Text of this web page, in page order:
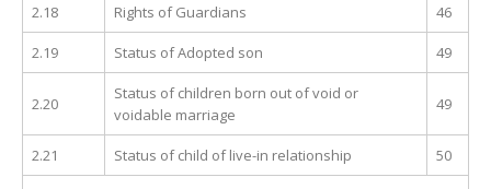
2.18 Rights of Guardians 46
2.19 Status of Adopted son 49
2.20
Status of children born out of void or
voidable marriage
49
2.21 Status of child of live-in relationship 50